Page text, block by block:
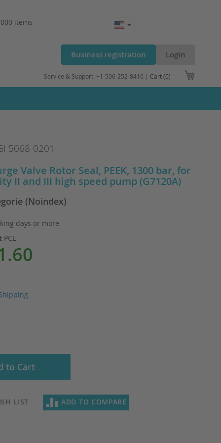
Business registration LogIn
items
Service & Support: +1-506-252-8410 | Cart (0)
5068-0201
Valve Rotor Seal, PEEK, 1300 bar, for
II and III high speed pump (G7120A)
(Noindex)
days or more
PCE
to Cart
LIST ADD TO COMPARE